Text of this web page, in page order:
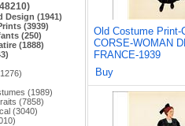
Design (1941)
(3939)
(250)
(1888)
(1989)
(7858)
(3040)
Old Costume Print-
CORSE-WOMAN
FRANCE-1939
Buy